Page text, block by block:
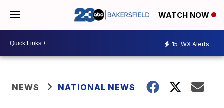
WATCH NOW
15 WX Alerts
NEWS NATIONAL NEWS